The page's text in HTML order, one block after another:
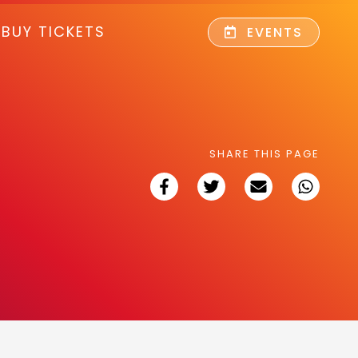
BUY TICKETS EVENTS
SHARE THIS PAGE